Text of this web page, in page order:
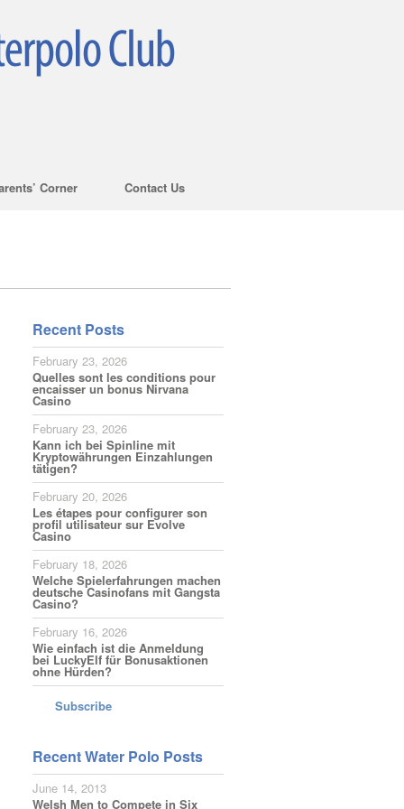
Corner Contact Us
Recent Posts
February 23, 2026
Quelles sont les conditions pour
encaisser un bonus Nirvana
Casino
February 23, 2026
Kann ich bei Spinline mit
Kryptowährungen Einzahlungen
tätigen?
February 20, 2026
Les étapes pour configurer son
profil utilisateur sur Evolve
Casino
February 18, 2026
Welche Spielerfahrungen machen
deutsche Casinofans mit Gangsta
Casino?
February 16, 2026
Wie einfach ist die Anmeldung
bei LuckyElf für Bonusaktionen
ohne Hürden?
Subscribe
Recent Water Polo Posts
June 14, 2013
Welsh Men to Compete in Six